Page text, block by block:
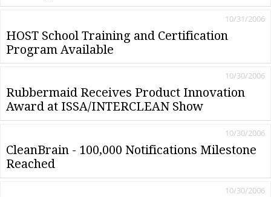
HOST School Training and Certification
Program Available
10/31/2006
Rubbermaid Receives Product Innovation
Award at ISSA/INTERCLEAN Show
10/30/2006
CleanBrain - 100,000 Notifications Milestone
Reached
10/30/2006
10/30/2006